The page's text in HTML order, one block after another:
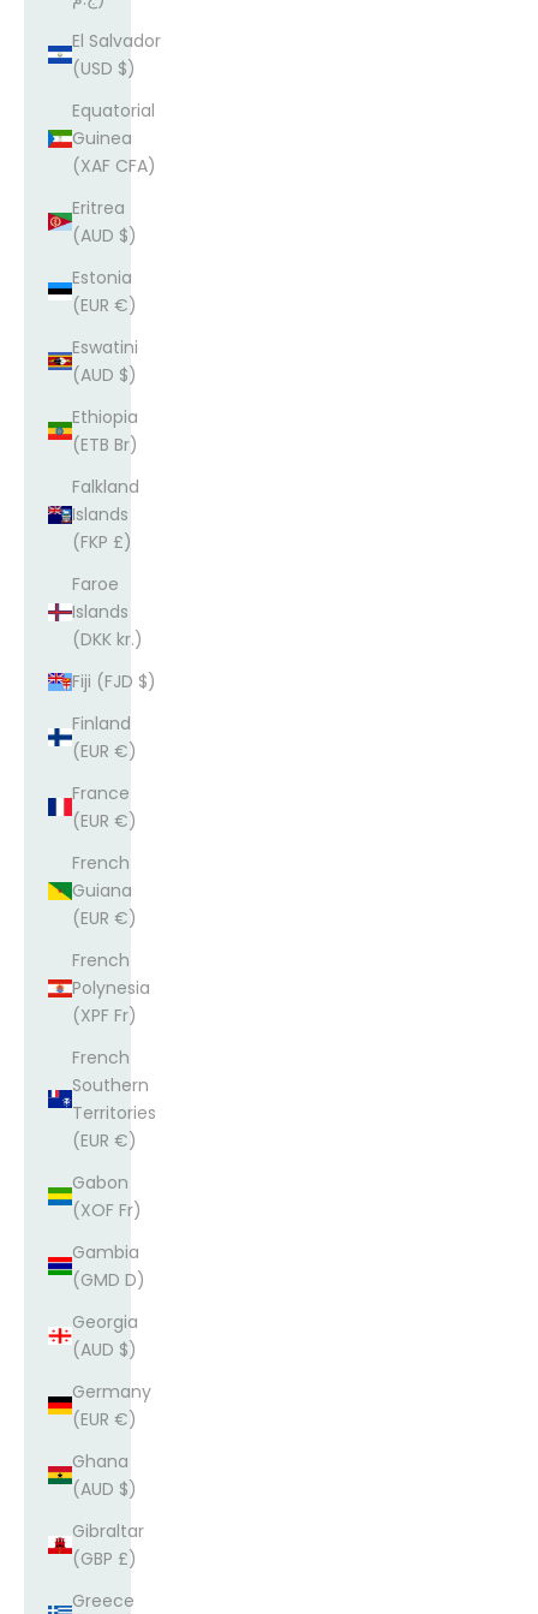
El Salvador
(USD $)
Equatorial
Guinea
(XAF CFA)
Eritrea
(AUD $)
Estonia
(EUR €)
Eswatini
(AUD $)
Ethiopia
(ETB Br)
Falkland
Islands
(FKP £)
Faroe
Islands
(DKK kr.)
Fiji (FJD $)
Finland
(EUR €)
France
(EUR €)
French
Guiana
(EUR €)
French
Polynesia
(XPF Fr)
French
Southern
Territories
(EUR €)
Gabon
(XOF Fr)
Gambia
(GMD D)
Georgia
(AUD $)
Germany
(EUR €)
Ghana
(AUD $)
Gibraltar
(GBP £)
Greece